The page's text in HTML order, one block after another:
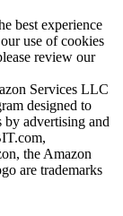
best experience
use of cookies
review our
Services LLC
designed to
by advertising and
the Amazon
are trademarks